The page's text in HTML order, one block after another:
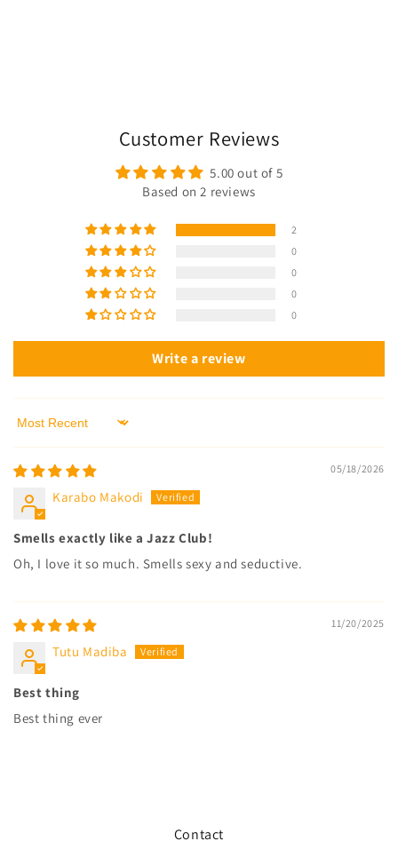
Customer Reviews
5.00 out of 5
Based on 2 reviews
2
0
0
0
0
Write a review
Sort by
05/18/2026
Karabo Makodi
Smells exactly like a Jazz Club!
Oh, I love it so much. Smells sexy and seductive.
11/20/2025
Tutu Madiba
Best thing
Best thing ever
Contact